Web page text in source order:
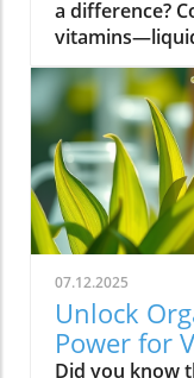
07.12.2025
Unlock
Power for
Did you know that nano nutrients can increase nutrient absorption by up to 80%, compared to just 10-30% with conventional supplements? This transformative leap marks the dawn of organic nano nutrition, bringing plant-based, nano-scale nutrients to the forefront of health and vitality. As wellness seekers become savvier about what goes into their bodies, the demand for cleaner, more efficient supplementation has never been higher. In this comprehensive guide, you’ll discover how the innovative world of organic nano nutrition is reshaping supplement science — and how it can unlock a healthier, more vibrant you.Organic Nano Nutrition: Transforming Health Through Plant-Based Nano NutrientsOrganic nano nutrition is revolutionizing the way we approach our health by harnessing the power of plant-based nano nutrients. Unlike traditional supplements, whose larger particles often pass through the digestive system with limited absorption, nano-scale nutrients are engineered for optimal absorption into the body . This technology significantly enhances the delivery system, allowing nourishing nanoparticles to be rapidly and efficiently transported to cells where they offer the most benefit. Rich in powerful antioxidant complexes, these nutrients play a vital role in supporting your immune system, cellular health, and overall vitality without relying on synthetic additives or toxic chemicals.The advantage of utilizing plant-based nano nutrients is profound. By shrinking natural plant compounds like vitamins, minerals, and antioxidants to the nano level, organic nano nutrition enables compound absorption that was previously unattainable. These nutrients products are designed to enhance the beneficial effects of a plant-based diet, delivering essential fatty acids , plant compounds, and other micronutrients where they’re needed most. As clinical studies have demonstrated, particle size is a determining factor in how efficiently nutrients are absorbed and utilized, making nano nutrients products a game-changer for anyone serious about health optimization.For those interested in exploring more practical ways to incorporate plant-based supplements into their wellness routine, you can find additional guidance and product insights in the Healthy Plant Based Supplements resource, which covers a variety of clean, nutrient-rich options. Elevate Your Health: Why Organic Nano Nutrition Out performs Traditional SupplementsFaster absorption due to nano-scale particlesEnhanced bioavailability leading to better resultsPlant based ingredients for clean, natural nutritionIdeal for all lifestyles: vegan, vegetarian, and omnivoreWhat truly sets organic nano nutrition apart from older supplement formats is its ability to address one of the biggest issues in nutrition: bioavailability . The unique nano-scale particle size of these nutrients allows them to bypass the barriers that limit traditional dietary supplements . As a result, plant compounds, amino acids, and antioxidant complexes reach the bloodstream and cells far more efficiently, translating to faster and more noticeable health results.